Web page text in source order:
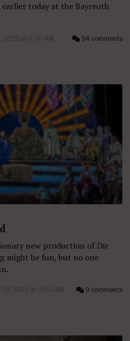
today at the Bayreuth
2025 at 6:00 AM 94 comments
new production ofDie
might be fun, but no one
29, 2025 at 9:00 AM 9 comments